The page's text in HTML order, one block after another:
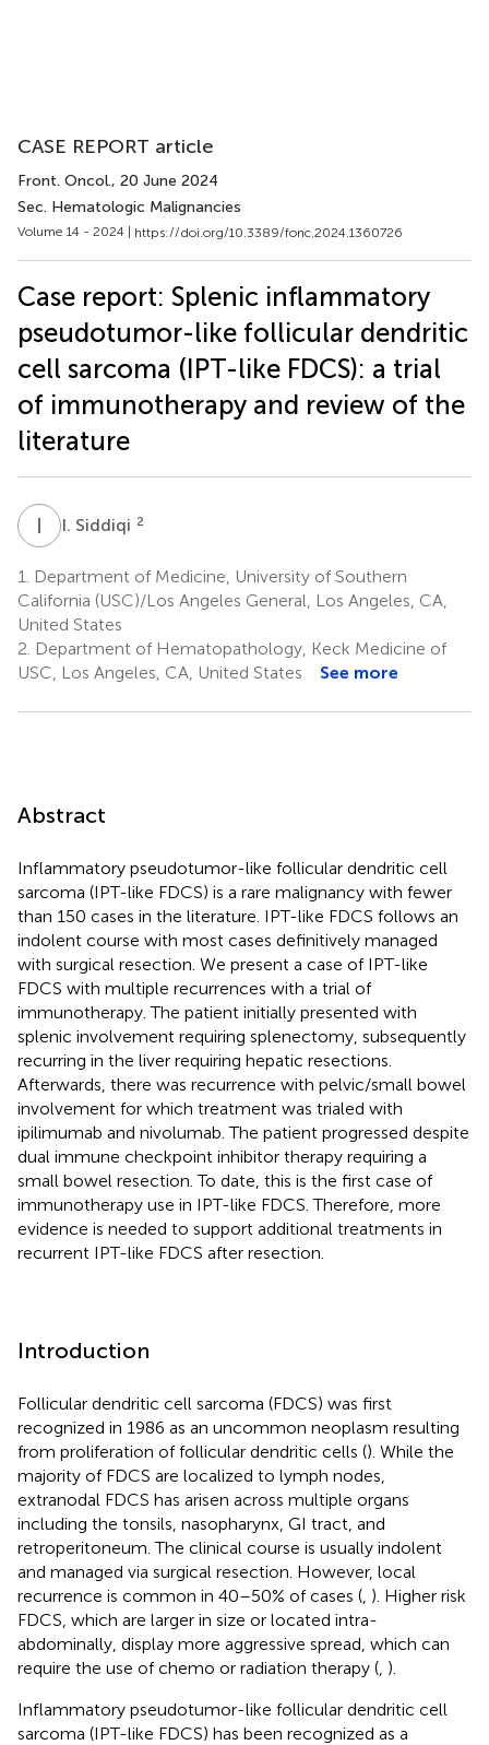
CASE REPORT article
Front. Oncol., 20 June 2024
Sec. Hematologic Malignancies
Volume 14 - 2024 | https://doi.org/10.3389/fonc.2024.1360726
Case report: Splenic inflammatory
pseudotumor-like follicular dendritic
cell sarcoma (IPT-like FDCS): a trial
of immunotherapy and review of the
literature
I I. Siddiqi 2
1.
Department of Medicine, University of Southern
California (USC)/Los Angeles General, Los Angeles, CA,
United States
2. Department of Hematopathology, Keck Medicine of
USC, Los Angeles, CA, United States
See more
Abstract
Inflammatory pseudotumor-like follicular dendritic cell
sarcoma (IPT-like FDCS) is a rare malignancy with fewer
than 150 cases in the literature. IPT-like FDCS follows an
indolent course with most cases definitively managed
with surgical resection. We present a case of IPT-like
FDCS with multiple recurrences with a trial of
immunotherapy. The patient initially presented with
splenic involvement requiring splenectomy, subsequently
recurring in the liver requiring hepatic resections.
Afterwards, there was recurrence with pelvic/small bowel
involvement for which treatment was trialed with
ipilimumab and nivolumab. The patient progressed despite
dual immune checkpoint inhibitor therapy requiring a
small bowel resection. To date, this is the first case of
immunotherapy use in IPT-like FDCS. Therefore, more
evidence is needed to support additional treatments in
recurrent IPT-like FDCS after resection.
Introduction
Follicular dendritic cell sarcoma (FDCS) was first
recognized in 1986 as an uncommon neoplasm resulting
from proliferation of follicular dendritic cells (). While the
majority of FDCS are localized to lymph nodes,
extranodal FDCS has arisen across multiple organs
including the tonsils, nasopharynx, GI tract, and
retroperitoneum. The clinical course is usually indolent
and managed via surgical resection. However, local
recurrence is common in 40–50% of cases ( ). Higher risk
FDCS, which are larger in size or located intra-
abdominally, display more aggressive spread, which can
require the use of chemo or radiation therapy ( ).
Inflammatory pseudotumor-like follicular dendritic cell
sarcoma (IPT-like FDCS) has been recognized as a